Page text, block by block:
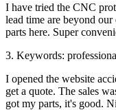
I have tried the CNC
lead time are beyond
parts here. Super
3. Keywords:
I opened the website
get a quote. The sales
got my parts, it's good.